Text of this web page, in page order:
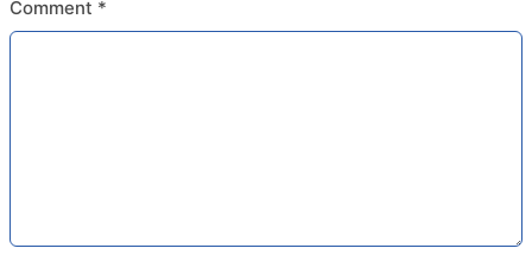
Comment *